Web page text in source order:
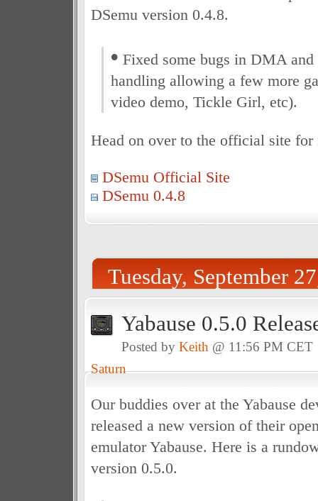
DSemu version 0.4.8.
• Fixed some bugs in DMA
handling allowing a few more
video demo, Tickle Girl, etc).
Head on over to the official site
DSemu Official Site
DSemu 0.4.8
Tuesday, September
Yabause 0.5.0
Posted by Keith @ 11:56 PM
Saturn
Our buddies over at the Yabause
released a new version of their
emulator Yabause. Here is a
version 0.5.0.